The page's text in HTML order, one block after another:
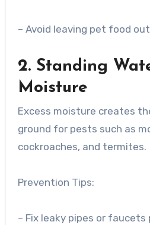
– Avoid leaving pet food
2. Standing
Moisture
Excess moisture creates
ground for pests such as
cockroaches, and termites.
Prevention Tips:
– Fix leaky pipes or faucets